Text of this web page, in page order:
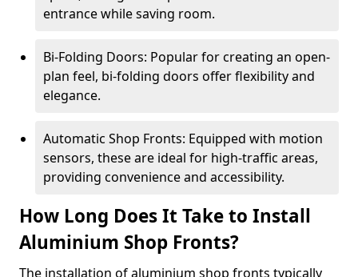
entrance while saving room.
Bi-Folding Doors: Popular for creating an open-
plan feel, bi-folding doors offer flexibility and
elegance.
Automatic Shop Fronts: Equipped with motion
sensors, these are ideal for high-traffic areas,
providing convenience and accessibility.
How Long Does It Take to Install
Aluminium Shop Fronts?
The installation of aluminium shop fronts typically